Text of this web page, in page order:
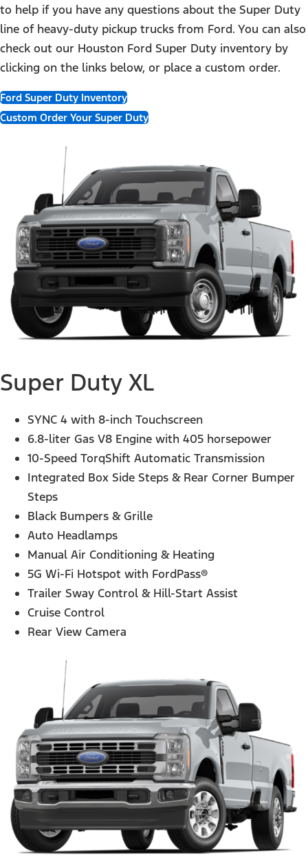
to help if you have any questions about the Super Duty
line of heavy-duty pickup trucks from Ford. You can also
check out our Houston Ford Super Duty inventory by
clicking on the links below, or place a custom order.
Ford Super Duty Inventory
Custom Order Your Super Duty
Super Duty XL
SYNC 4 with 8-inch Touchscreen
6.8-liter Gas V8 Engine with 405 horsepower
10-Speed TorqShift Automatic Transmission
Integrated Box Side Steps & Rear Corner Bumper
Steps
Black Bumpers & Grille
Auto Headlamps
Manual Air Conditioning & Heating
5G Wi-Fi Hotspot with FordPass®
Trailer Sway Control & Hill-Start Assist
Cruise Control
Rear View Camera